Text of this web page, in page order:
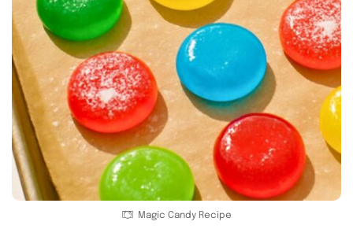
Magic Candy Recipe